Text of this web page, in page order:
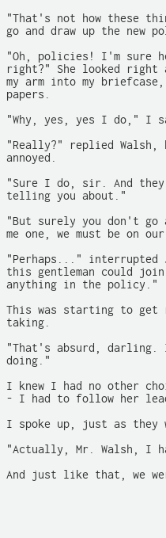
"That's not how these
go and draw up the new
"Oh, policies! I'm sure
right?" She looked right
my arm into my
papers.
"Why, yes, yes I do," I
"Really?" replied Walsh,
annoyed.
"Sure I do, sir. And
telling you about."
"But surely you don't go
me one, we must be
"Perhaps..." interrupted
this gentleman could
anything in the policy."
This was starting to
taking.
"That's absurd, darling.
doing."
I knew I had no other
- I had to follow her
I spoke up, just as they
"Actually, Mr. Walsh, I
And just like that, we